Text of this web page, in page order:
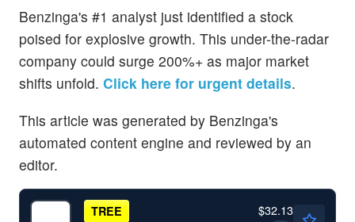
Benzinga's #1 analyst just identified a stock
poised for explosive growth. This under-the-radar
company could surge 200%+ as major market
shifts unfold. Click here for urgent details.
This article was generated by Benzinga's
automated content engine and reviewed by an
editor.
TREE $32.13